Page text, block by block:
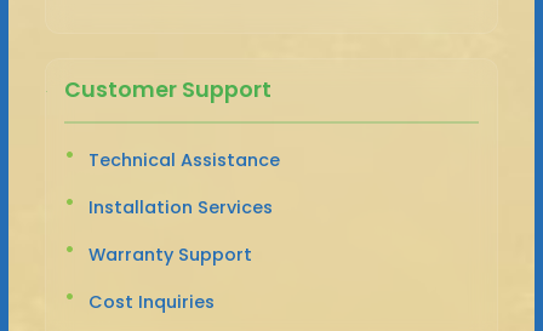
Customer Support
Technical Assistance
Installation Services
Warranty Support
Cost Inquiries